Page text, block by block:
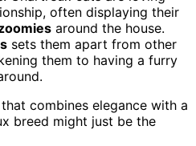
often displaying their
around the house.
sets them apart from other
them to having a furry
combines elegance with a
breed might just be the